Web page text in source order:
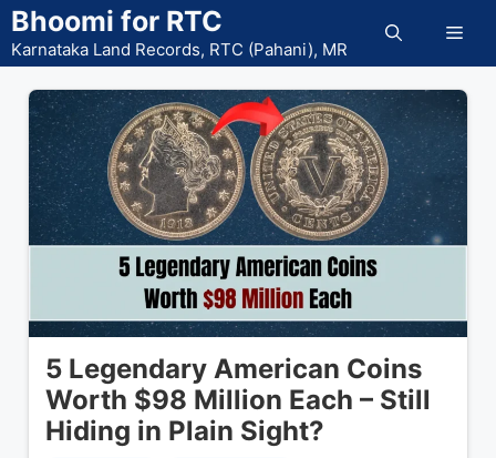
Skip
to
content
Bhoomi for RTC
Karnataka Land Records, RTC (Pahani), MR
5 Legendary American Coins
Worth $98 Million Each – Still
Hiding in Plain Sight?